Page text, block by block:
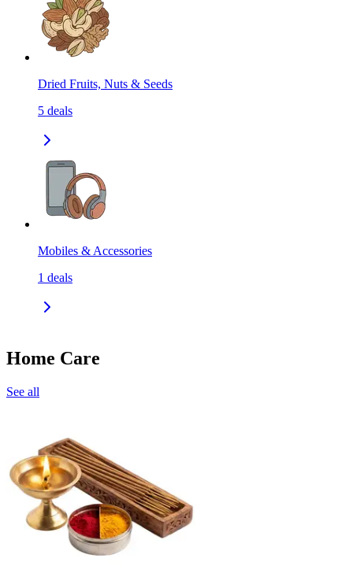
Dried Fruits, Nuts & Seeds
5 deals
Mobiles & Accessories
1 deals
Home Care
See all